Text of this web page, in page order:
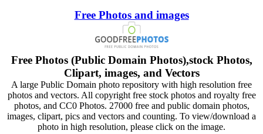
Free Photos and images
Free Photos (Public Domain Photos),stock Photos,
Clipart, images, and Vectors
A large Public Domain photo repository with high resolution free
photos and vectors. All copyright free stock photos and royalty free
photos, and CC0 Photos. 27000 free and public domain photos,
images, clipart, pics and vectors and counting. To view/download a
photo in high resolution, please click on the image.